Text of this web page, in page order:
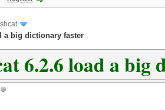
a big dictionary faster
6.2.6 load a big